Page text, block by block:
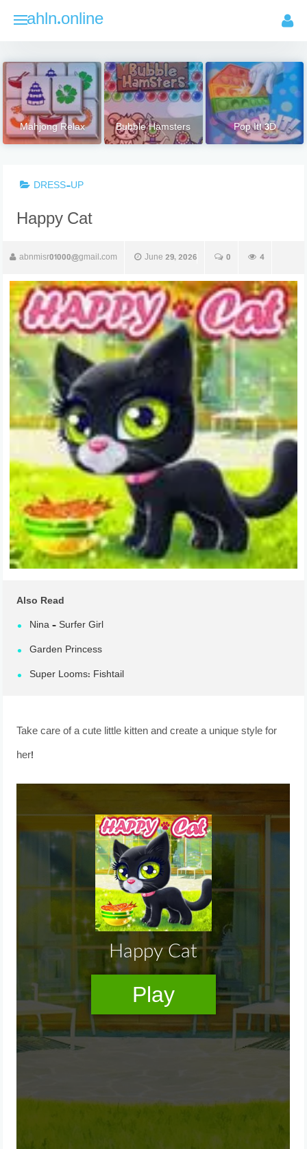
ahln.online
Mahjong Relax Bubble Hamsters Pop It! 3D
DRESS-UP
Happy Cat
abnmisr01000@gmail.com June 29, 2026 0 4
Also Read
Nina – Surfer Girl
Garden Princess
Super Looms: Fishtail
Take care of a cute little kitten and create a unique style for
her!